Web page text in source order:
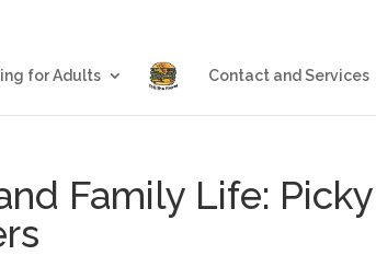
for Adults Contact and Services
Family Life: Picky